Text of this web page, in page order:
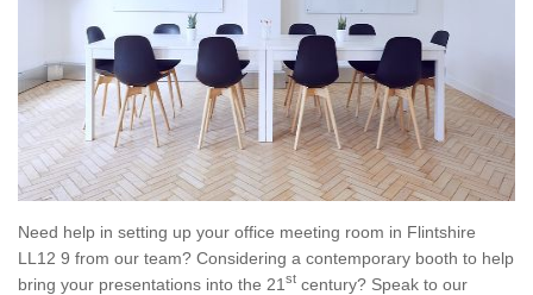
Need help in setting up your office meeting room in Flintshire
LL12 9 from our team? Considering a contemporary booth to help
bring your presentations into the 21 st century? Speak to our